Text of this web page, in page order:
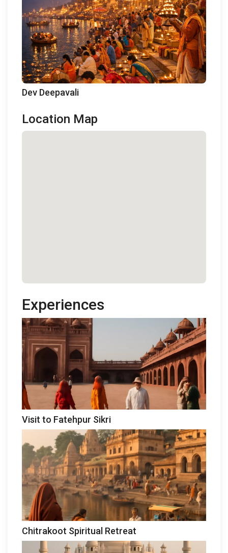
Dev Deepavali
Location Map
Experiences
Visit to Fatehpur Sikri
Chitrakoot Spiritual Retreat